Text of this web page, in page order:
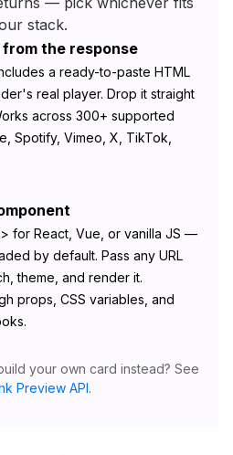
stack.
the response
a ready-to-paste HTML
real player. Drop it straight
across 300+ supported
Spotify, Vimeo, X, TikTok,
for React, Vue, or vanilla JS —
by default. Pass any URL
theme, and render it.
props, CSS variables, and
your own card instead? See
Preview API.